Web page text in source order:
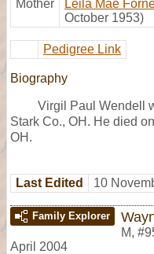
Mother
Leila Mae
October 1953)
Pedigree Link
Biography
Virgil Paul Wendell
Stark Co., OH. He died
OH.
Last Edited 10
Family Explorer
M,
April 2004